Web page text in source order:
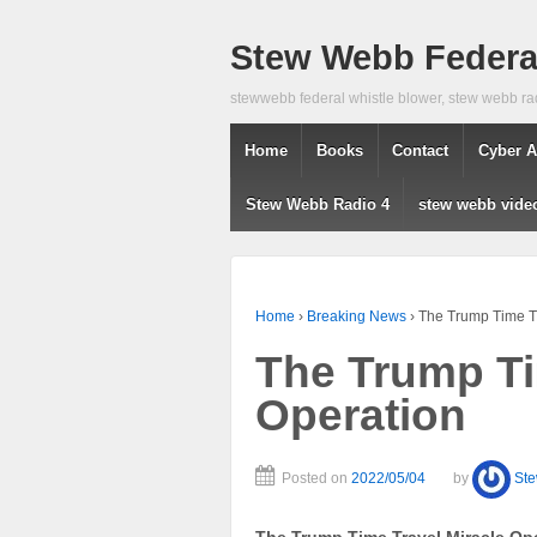
Stew Webb
stewwebb federal whistle blower, stew webb
Home Books Contact Cyber
Stew Webb Radio 4 stew webb
Home › Breaking News › The Trump Time
The Trump
Operation
Posted on 2022/05/04 by